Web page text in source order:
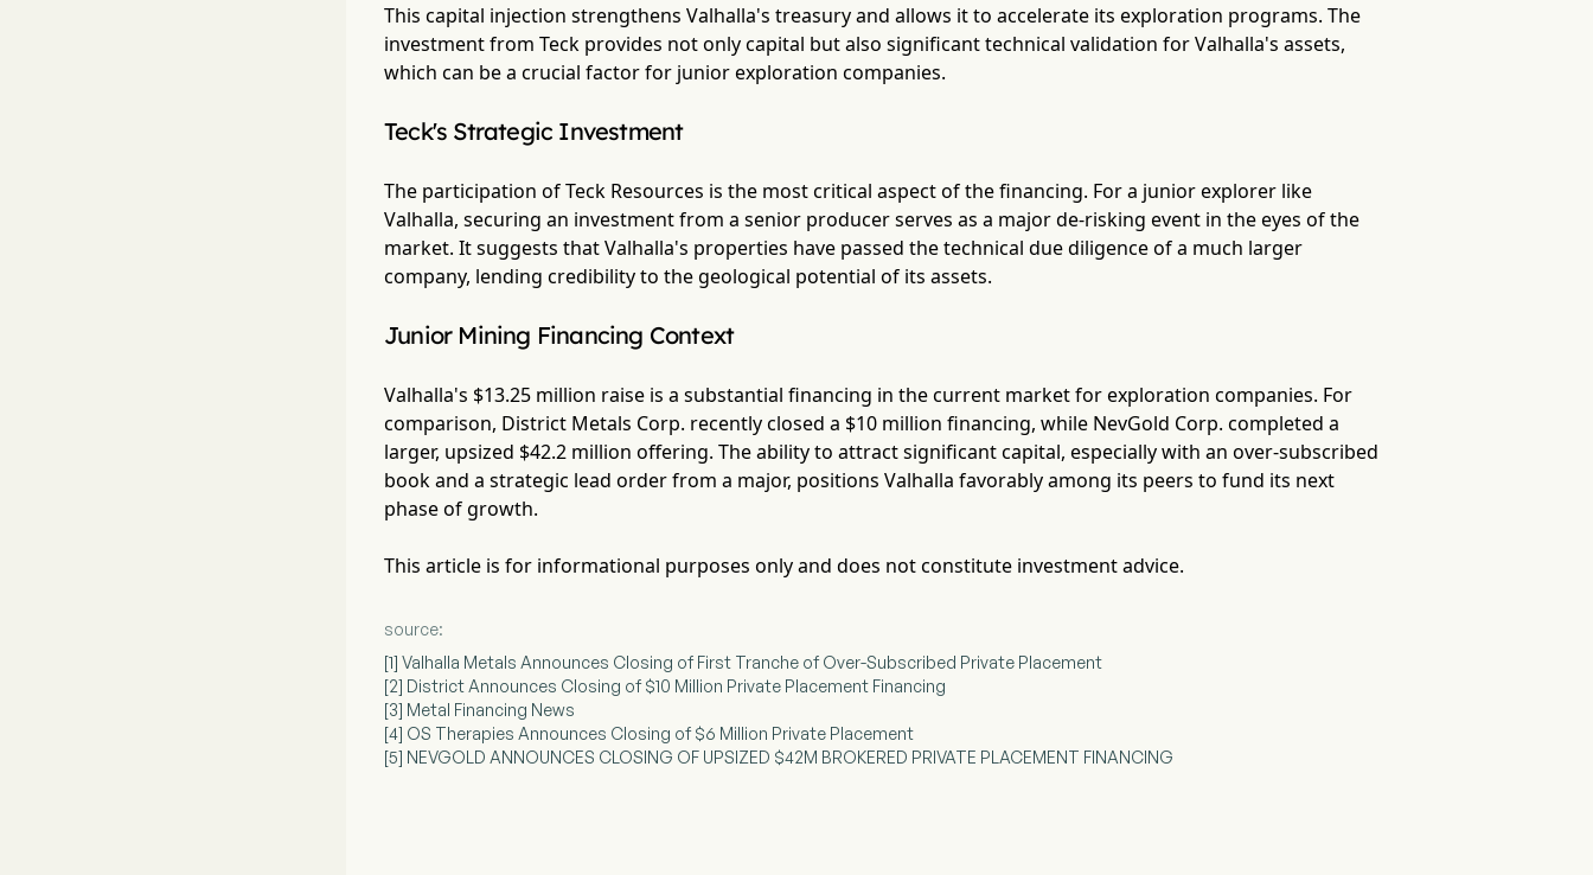
This capital injection strengthens Valhalla's treasury and allows it to accelerate its exploration programs. The
investment from Teck provides not only capital but also significant technical validation for Valhalla's assets,
which can be a crucial factor for junior exploration companies.
Teck's Strategic Investment
The participation of Teck Resources is the most critical aspect of the financing. For a junior explorer like
Valhalla, securing an investment from a senior producer serves as a major de-risking event in the eyes of the
market. It suggests that Valhalla's properties have passed the technical due diligence of a much larger
company, lending credibility to the geological potential of its assets.
Junior Mining Financing Context
Valhalla's $13.25 million raise is a substantial financing in the current market for exploration companies. For
comparison, District Metals Corp. recently closed a $10 million financing, while NevGold Corp. completed a
larger, upsized $42.2 million offering. The ability to attract significant capital, especially with an over-subscribed
book and a strategic lead order from a major, positions Valhalla favorably among its peers to fund its next
phase of growth.
This article is for informational purposes only and does not constitute investment advice.
source:
[1] Valhalla Metals Announces Closing of First Tranche of Over-Subscribed Private Placement
[2] District Announces Closing of $10 Million Private Placement Financing
[3] Metal Financing News
[4] OS Therapies Announces Closing of $6 Million Private Placement
[5] NEVGOLD ANNOUNCES CLOSING OF UPSIZED $42M BROKERED PRIVATE PLACEMENT FINANCING